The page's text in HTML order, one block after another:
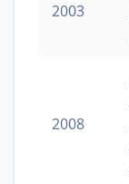
2003
2008